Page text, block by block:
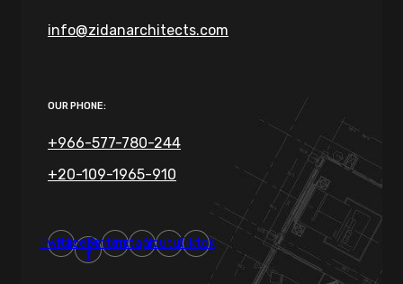
info@zidanarchitects.com
OUR PHONE:
+966-577-780-244
+20-109-1965-910
Twitter
Facebook-
f
Pinterest
Instagram
YoutubeTiktok